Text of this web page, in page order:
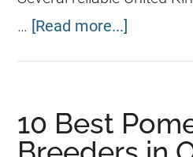
… [Read more...]
10 Best